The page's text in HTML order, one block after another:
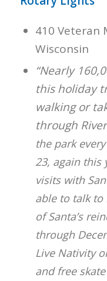
410 Veteran
Wisconsin
“Nearly
this holiday
walking or
through
the park
23, again this
visits with
able to talk
of Santa’s
through
Live Nativity
and free